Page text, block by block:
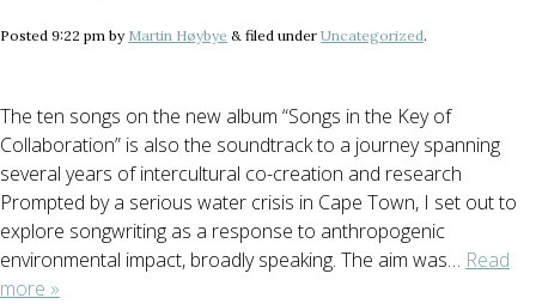
Posted 9:22 pm by Martin Høybye & filed under Uncategorized.
The ten songs on the new album “Songs in the Key of
Collaboration” is also the soundtrack to a journey spanning
several years of intercultural co-creation and research
Prompted by a serious water crisis in Cape Town, I set out to
explore songwriting as a response to anthropogenic
environmental impact, broadly speaking. The aim was… Read
more »